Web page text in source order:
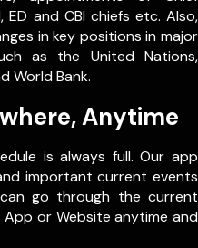
ED and CBI chiefs etc. Also,
in key positions in major
as the United Nations,
World Bank.
Anytime
is always full. Our app
important current events
go through the current
or Website anytime and